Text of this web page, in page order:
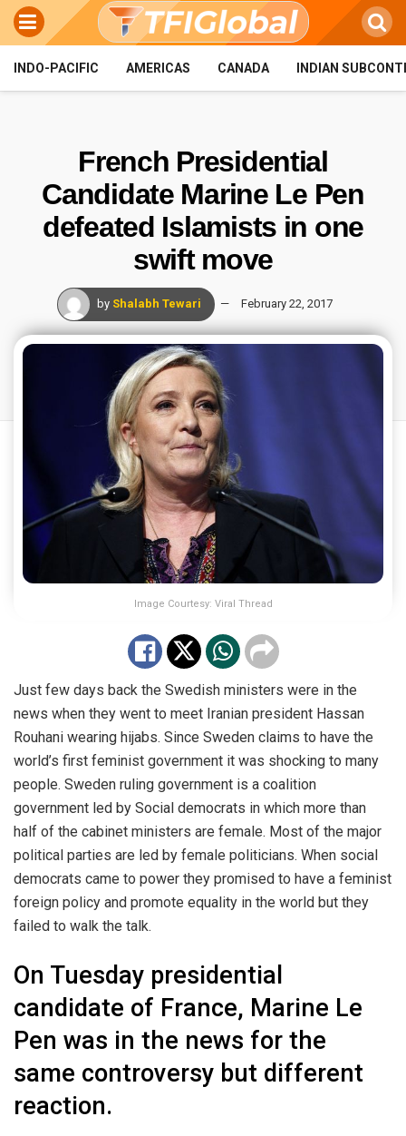
INDO-PACIFIC AMERICAS CANADA INDIAN
French Presidential
Candidate Marine Le Pen
defeated Islamists in one
swift move
by Shalabh Tewari February 22, 2017
Image Courtesy: Viral Thread
Just few days back the Swedish ministers were in the
news when they went to meet Iranian president Hassan
Rouhani wearing hijabs. Since Sweden claims to have the
world’s first feminist government it was shocking to many
people. Sweden ruling government is a coalition
government led by Social democrats in which more than
half of the cabinet ministers are female. Most of the major
political parties are led by female politicians. When social
democrats came to power they promised to have a feminist
foreign policy and promote equality in the world but they
failed to walk the talk.
On Tuesday presidential
candidate of France, Marine Le
Pen was in the news for the
same controversy but different
reaction.